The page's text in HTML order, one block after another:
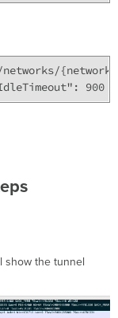
show the tunnel